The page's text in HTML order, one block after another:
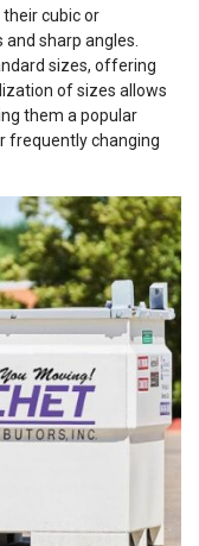
cubic or
sharp angles.
sizes, offering
of sizes allows
them a popular
frequently changing